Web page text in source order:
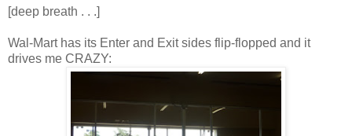
[deep breath . . .]
Wal-Mart has its Enter and Exit sides flip-flopped and it
drives me CRAZY: